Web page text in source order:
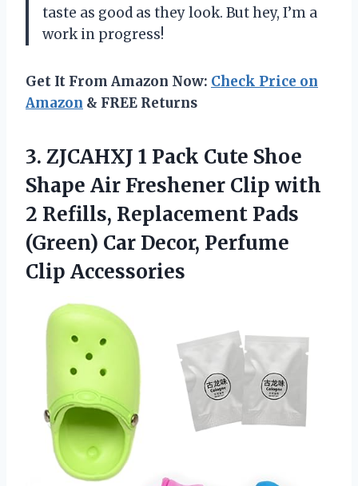
taste as good as they look. But hey, I’m a
work in progress!
Get It From Amazon Now: Check Price on
Amazon & FREE Returns
3. ZJCAHXJ 1 Pack Cute Shoe
Shape Air Freshener Clip with
2 Refills, Replacement Pads
(Green) Car Decor, Perfume
Clip Accessories